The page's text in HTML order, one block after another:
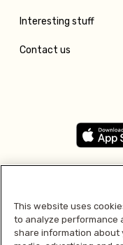
Interesting stuff
Contact us
This website uses
to analyze performance
share information about